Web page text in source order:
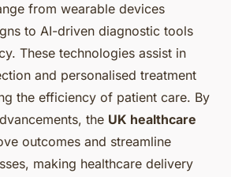
from wearable devices
to AI-driven diagnostic tools
These technologies assist in
and personalised treatment
the efficiency of patient care. By
the UK healthcare
outcomes and streamline
making healthcare delivery